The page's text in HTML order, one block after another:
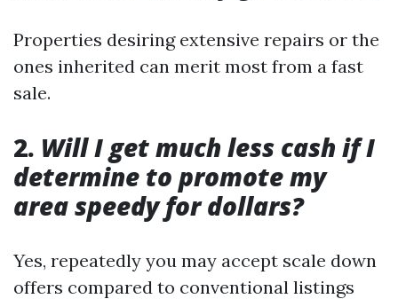
Properties desiring extensive repairs or the
ones inherited can merit most from a fast
sale.
2. Will I get much less cash if I
determine to promote my
area speedy for dollars?
Yes, repeatedly you may accept scale down
offers compared to conventional listings